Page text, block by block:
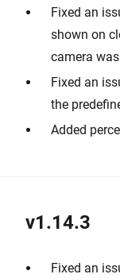
Fixed an
shown on
camera
Fixed an
the
Added
v1.14.3
Fixed an